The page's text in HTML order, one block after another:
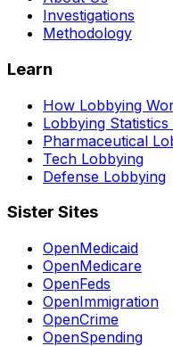
Investigations
Methodology
Learn
How Lobbying
Lobbying Statistics
Pharmaceutical
Tech Lobbying
Defense Lobbying
Sister Sites
OpenMedicaid
OpenMedicare
OpenFeds
OpenImmigration
OpenCrime
OpenSpending